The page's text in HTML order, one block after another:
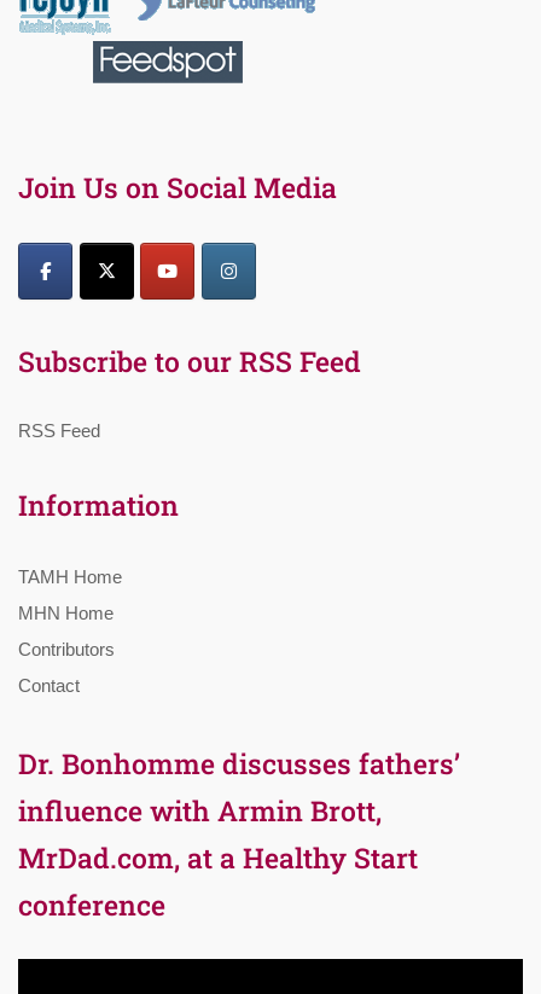
Join Us on Social Media
Subscribe to our RSS Feed
RSS Feed
Information
TAMH Home
MHN Home
Contributors
Contact
Dr. Bonhomme discusses fathers’
influence with Armin Brott,
MrDad.com, at a Healthy Start
conference